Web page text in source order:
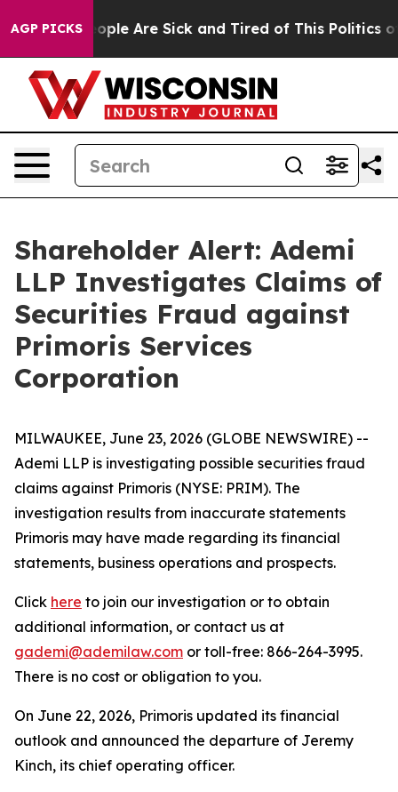
AGP PICKS
Win: “People Are Sick and Tired of This Politics of
Shareholder Alert: Ademi
LLP Investigates Claims of
Securities Fraud against
Primoris Services
Corporation
MILWAUKEE, June 23, 2026 (GLOBE NEWSWIRE) --
Ademi LLP is investigating possible securities fraud
claims against Primoris (NYSE: PRIM). The
investigation results from inaccurate statements
Primoris may have made regarding its financial
statements, business operations and prospects.
Click here to join our investigation or to obtain
additional information, or contact us at
gademi@ademilaw.com or toll-free: 866-264-3995.
There is no cost or obligation to you.
On June 22, 2026, Primoris updated its financial
outlook and announced the departure of Jeremy
Kinch, its chief operating officer.